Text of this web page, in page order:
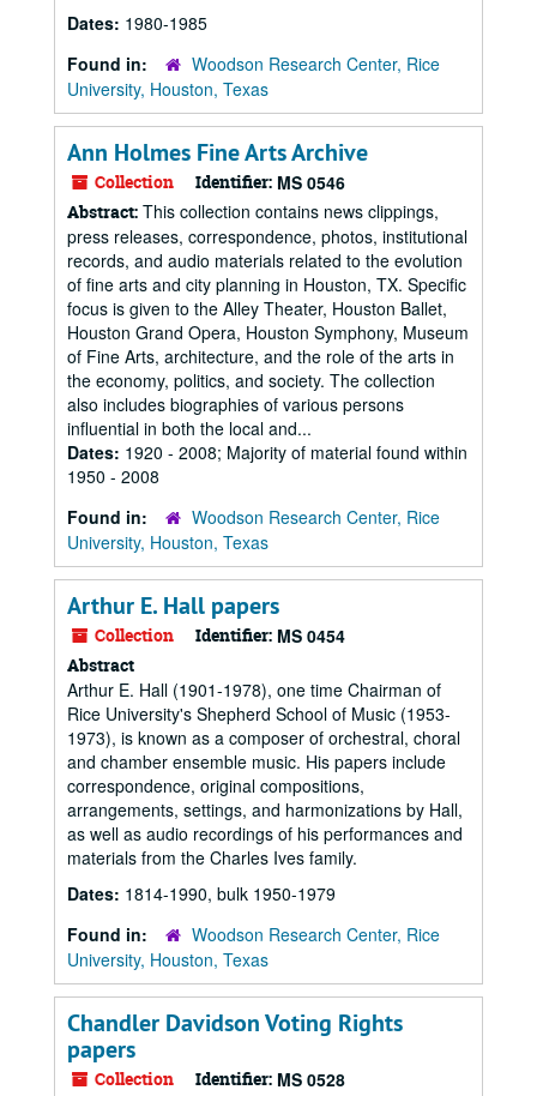
Dates: 1980-1985
Found in:
Woodson Research Center, Rice
University, Houston, Texas
Ann Holmes Fine Arts Archive
Collection Identifier: MS 0546
Abstract: This collection contains news clippings,
press releases, correspondence, photos, institutional
records, and audio materials related to the evolution
of fine arts and city planning in Houston, TX. Specific
focus is given to the Alley Theater, Houston Ballet,
Houston Grand Opera, Houston Symphony, Museum
of Fine Arts, architecture, and the role of the arts in
the economy, politics, and society. The collection
also includes biographies of various persons
influential in both the local and...
Dates: 1920 - 2008; Majority of material found within
1950 - 2008
Found in:
Woodson Research Center, Rice
University, Houston, Texas
Arthur E. Hall papers
Collection Identifier: MS 0454
Abstract
Arthur E. Hall (1901-1978), one time Chairman of
Rice University's Shepherd School of Music (1953-
1973), is known as a composer of orchestral, choral
and chamber ensemble music. His papers include
correspondence, original compositions,
arrangements, settings, and harmonizations by Hall,
as well as audio recordings of his performances and
materials from the Charles Ives family.
Dates: 1814-1990, bulk 1950-1979
Found in:
Woodson Research Center, Rice
University, Houston, Texas
Chandler Davidson Voting Rights
papers
Collection Identifier: MS 0528